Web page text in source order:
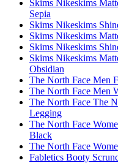
Skims Nikeskims
Sepia
Skims Nikeskims
Skims Nikeskims
Skims Nikeskims
Skims Nikeskims
Obsidian
The North Face Men
The North Face Men
The North Face The
Legging
The North Face
Black
The North Face
Fabletics Booty